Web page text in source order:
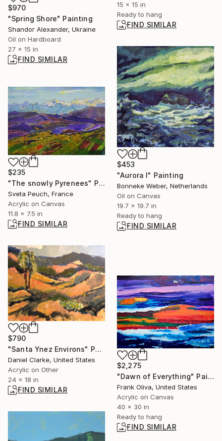
15 x 15 in
Ready to hang
FIND SIMILAR
$970
"Spring Shore" Painting
Shandor Alexander, Ukraine
Oil on Hardboard
27 x 15 in
FIND SIMILAR
$453
"Aurora I" Painting
Bonneke Weber, Netherlands
Oil on Canvas
19.7 x 19.7 in
Ready to hang
FIND SIMILAR
$235
"The snowly Pyrenees" Painting
Sveta Peuch, France
Acrylic on Canvas
11.8 x 7.5 in
FIND SIMILAR
$790
"Santa Ynez Environs" Painting
Daniel Clarke, United States
Acrylic on Other
24 x 18 in
FIND SIMILAR
$2,275
"Dawn of Everything" Painting
Frank Oliva, United States
Acrylic on Canvas
40 x 30 in
Ready to hang
FIND SIMILAR